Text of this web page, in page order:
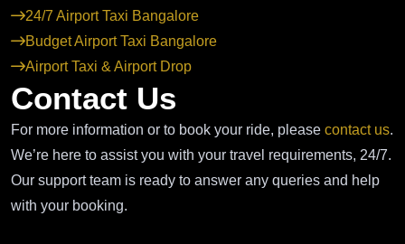
24/7 Airport Taxi Bangalore
Budget Airport Taxi Bangalore
Airport Taxi & Airport Drop
Contact Us
For more information or to book your ride, please contact us.
We’re here to assist you with your travel requirements, 24/7.
Our support team is ready to answer any queries and help
with your booking.